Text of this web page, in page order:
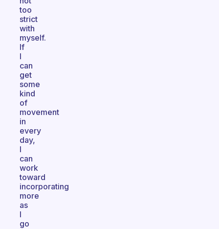
too
strict
with
myself.
If
I
can
get
some
kind
of
movement
in
every
day,
I
can
work
toward
incorporating
more
as
I
go